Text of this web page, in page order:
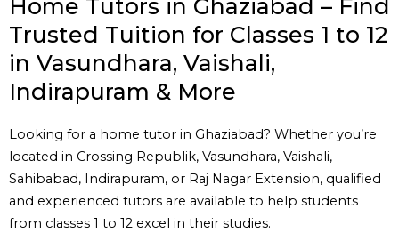
Home Tutors in Ghaziabad – Find
Trusted Tuition for Classes 1 to 12
in Vasundhara, Vaishali,
Indirapuram & More
Looking for a home tutor in Ghaziabad? Whether you’re
located in Crossing Republik, Vasundhara, Vaishali,
Sahibabad, Indirapuram, or Raj Nagar Extension, qualified
and experienced tutors are available to help students
from classes 1 to 12 excel in their studies.